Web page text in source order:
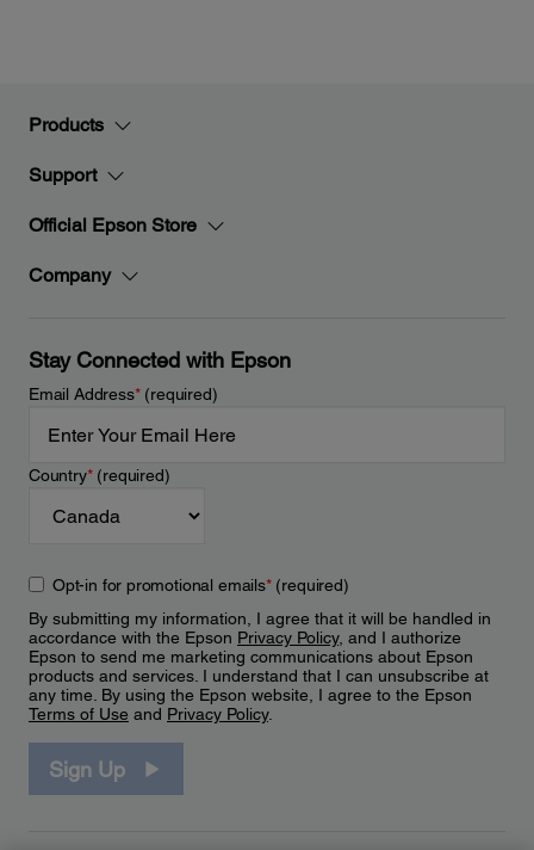
Products
Support
Official Epson Store
Company
Stay Connected with Epson
Email Address*(required)
Country*(required)
Opt-in for promotional emails*(required)
By submitting my information, I agree that it will be handled in
accordance with the Epson Privacy Policy, and I authorize
Epson to send me marketing communications about Epson
products and services. I understand that I can unsubscribe at
any time. By using the Epson website, I agree to the Epson
Terms of Use and Privacy Policy.
Sign Up